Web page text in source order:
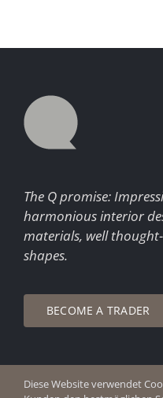
The Q promise:
harmonious interior
materials, well
shapes.
BECOME A TRADER
© Copyright
Diese Website verwendet